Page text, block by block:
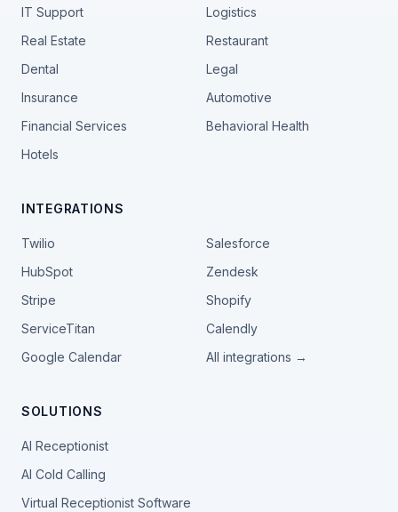
IT Support
Logistics
Real Estate
Restaurant
Dental
Legal
Insurance
Automotive
Financial Services
Behavioral Health
Hotels
INTEGRATIONS
Twilio
Salesforce
HubSpot
Zendesk
Stripe
Shopify
ServiceTitan
Calendly
Google Calendar
All integrations →
SOLUTIONS
AI Receptionist
AI Cold Calling
Virtual Receptionist Software